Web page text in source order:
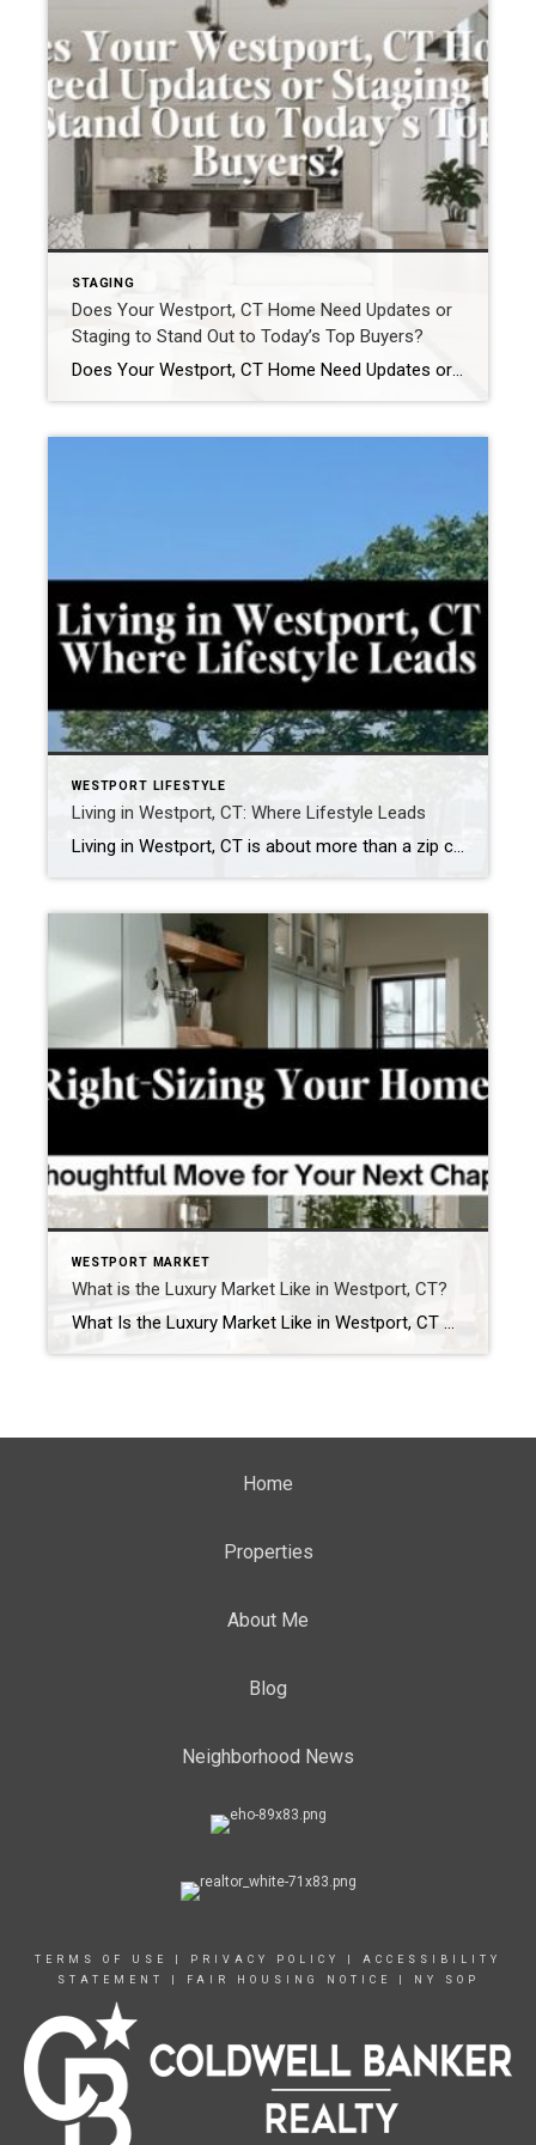
STAGING
Does Your Westport, CT Home Need Updates or
Staging to Stand Out to Today’s Top Buyers?
Does Your Westport, CT Home Need Updates or Staging to Stand Out to Today’s Top Buyers? In the Westport, CT real estate market, homes do not compete broadly.They compete precisely. Buyers relocating from New York City, Darien, Greenwich, and other luxury markets arrive with clear expectations. They understand value. They recognize quality. And they move […]
WESTPORT LIFESTYLE
Living in Westport, CT: Where Lifestyle Leads
Living in Westport, CT is about more than a zip code — it’s about a way of life. Tucked along the Long Island Sound, Westport effortlessly blends coastal beauty, cultural depth, and everyday convenience, making it one of Fairfield County’s most sought-after communities. Mornings here might start with a sunrise walk at Compo Beach or […]
WESTPORT MARKET
What is the Luxury Market Like in Westport, CT?
What Is the Luxury Market Like in Westport, CT — Is It a Buyer’s or Seller’s Market? If you’ve been following the luxury real estate conversation in Westport, you’ve likely heard mixed opinions. Some headlines suggest inventory is rising. Others hint that buyers have more power. But on the ground, the story is far more […]
Home
Properties
About Me
Blog
Neighborhood News
TERMS OF USE PRIVACY POLICY
ACCESSIBILITY
STATEMENT
FAIR HOUSING NOTICE NY SOP